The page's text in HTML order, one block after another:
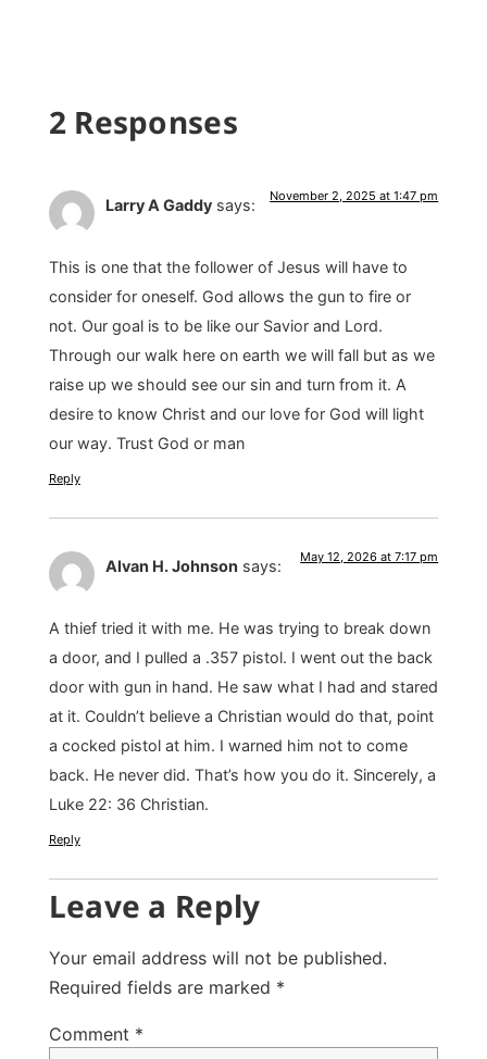
2 Responses
Larry A Gaddy says: November 2, 2025 at 1:47 pm
This is one that the follower of Jesus will have to
consider for oneself. God allows the gun to fire or
not. Our goal is to be like our Savior and Lord.
Through our walk here on earth we will fall but as we
raise up we should see our sin and turn from it. A
desire to know Christ and our love for God will light
our way. Trust God or man
Reply
Alvan H. Johnson says: May 12, 2026 at 7:17 pm
A thief tried it with me. He was trying to break down
a door, and I pulled a .357 pistol. I went out the back
door with gun in hand. He saw what I had and stared
at it. Couldn’t believe a Christian would do that, point
a cocked pistol at him. I warned him not to come
back. He never did. That’s how you do it. Sincerely, a
Luke 22: 36 Christian.
Reply
Leave a Reply
Your email address will not be published.
Required fields are marked *
Comment *